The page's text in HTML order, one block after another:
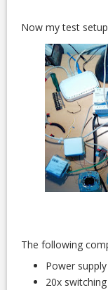
Now my test
The following
Power supply
20x